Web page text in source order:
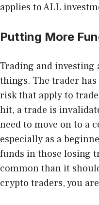
applies to ALL
Putting More
Trading and
things. The trader
risk that apply to
hit, a trade is
need to move on to a
especially as a
funds in those losing
common than it
crypto traders, you